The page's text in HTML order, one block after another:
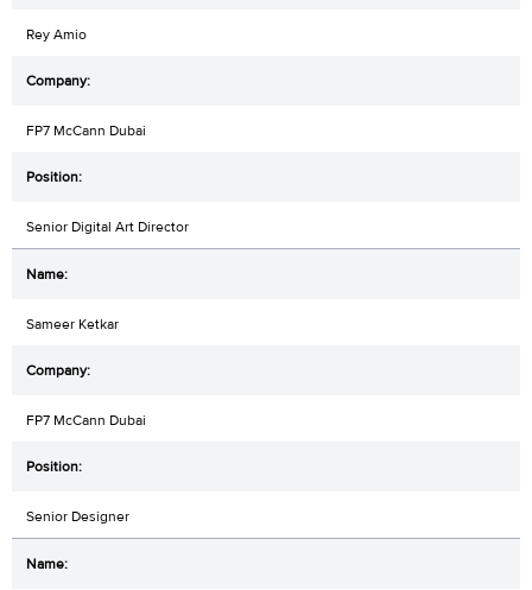
Rey Amio
FP7 McCann Dubai
Senior Digital Art Director
Sameer Ketkar
FP7 McCann Dubai
Senior Designer